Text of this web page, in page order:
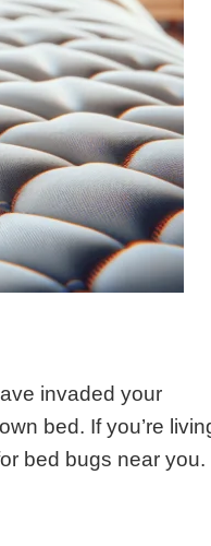
invaded your
bed. If you’re
bed bugs near you.